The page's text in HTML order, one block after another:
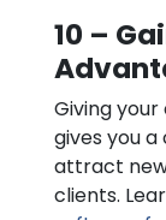
10 –
Giving
gives you
attract
clients.